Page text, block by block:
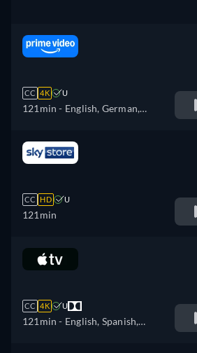
CC 4K U
121min - English, German,
Polish, Portuguese
CC HD U
121min
CC 4K U
121min - English, Spanish,